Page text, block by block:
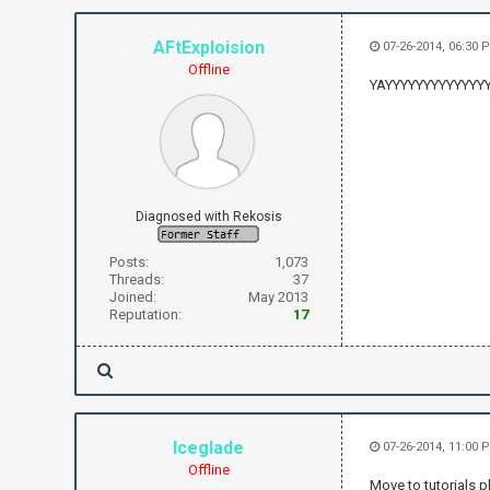
AFtExploision
Offline
Diagnosed with Rekosis
Posts:
1,073
Threads:
37
Joined:
May 2013
Reputation:
17
07-26-2014, 06:30
Iceglade
Offline
07-26-2014, 11:00
Move to tutorials